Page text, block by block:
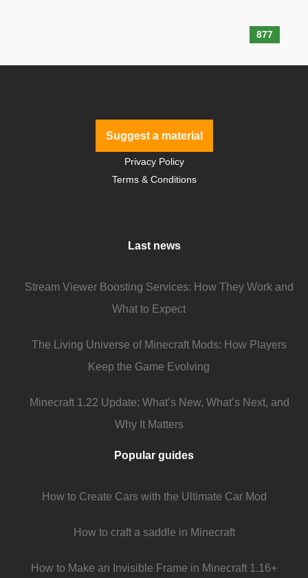
877
Suggest a material
Privacy Policy
Terms & Conditions
Last news
Stream Viewer Boosting Services: How They Work and
What to Expect
The Living Universe of Minecraft Mods: How Players
Keep the Game Evolving
Minecraft 1.22 Update: What’s New, What’s Next, and
Why It Matters
Popular guides
How to Create Cars with the Ultimate Car Mod
How to craft a saddle in Minecraft
How to Make an Invisible Frame in Minecraft 1.16+